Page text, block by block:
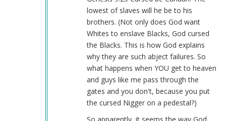
lowest of slaves will he be to his
brothers. (Not only does God want
Whites to enslave Blacks, God cursed
the Blacks. This is how God explains
why they are such abject failures. So
what happens when YOU get to heaven
and guys like me pass through the
gates and you don't, because you put
the cursed Nigger on a pedestal?)